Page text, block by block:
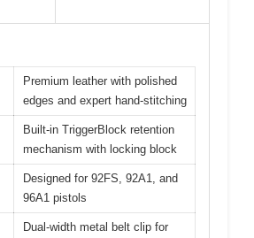
Premium leather with polished
edges and expert hand-stitching
Built-in TriggerBlock retention
mechanism with locking block
Designed for 92FS, 92A1, and
96A1 pistols
Dual-width metal belt clip for